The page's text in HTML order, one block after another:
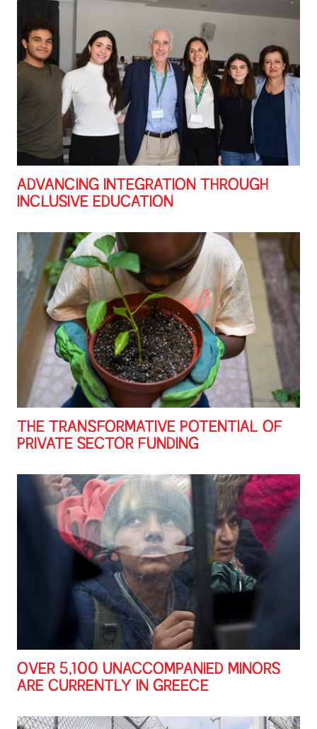
ADVANCING INTEGRATION THROUGH
INCLUSIVE EDUCATION
THE TRANSFORMATIVE POTENTIAL OF
PRIVATE SECTOR FUNDING
OVER 5,100 UNACCOMPANIED MINORS
ARE CURRENTLY IN GREECE